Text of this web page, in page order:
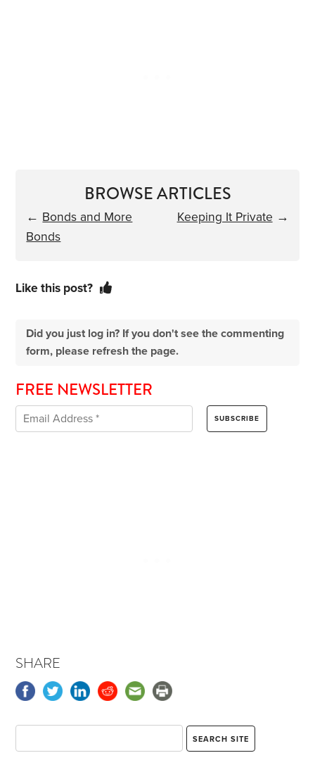
BROWSE ARTICLES
← Bonds and More
Bonds
Keeping It Private →
Like this post?
Did you just log in? If you don't see the commenting
form, please refresh the page.
FREE NEWSLETTER
SHARE